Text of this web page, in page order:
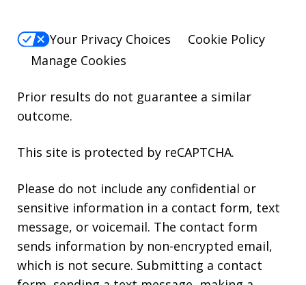
Your Privacy Choices
Cookie Policy
Manage Cookies
Prior results do not guarantee a similar
outcome.
This site is protected by reCAPTCHA.
Please do not include any confidential or
sensitive information in a contact form, text
message, or voicemail. The contact form
sends information by non-encrypted email,
which is not secure. Submitting a contact